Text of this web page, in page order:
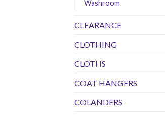
Washroom
CLEARANCE
CLOTHING
CLOTHS
COAT HANGERS
COLANDERS